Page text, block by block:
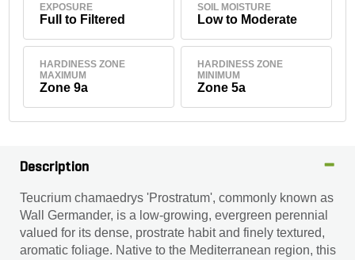
EXPOSURE
Full to Filtered
SOIL MOISTURE
Low to Moderate
HARDINESS ZONE
MAXIMUM
Zone 9a
HARDINESS ZONE
MINIMUM
Zone 5a
Description
Teucrium chamaedrys 'Prostratum', commonly known as
Wall Germander, is a low-growing, evergreen perennial
valued for its dense, prostrate habit and finely textured,
aromatic foliage. Native to the Mediterranean region, this